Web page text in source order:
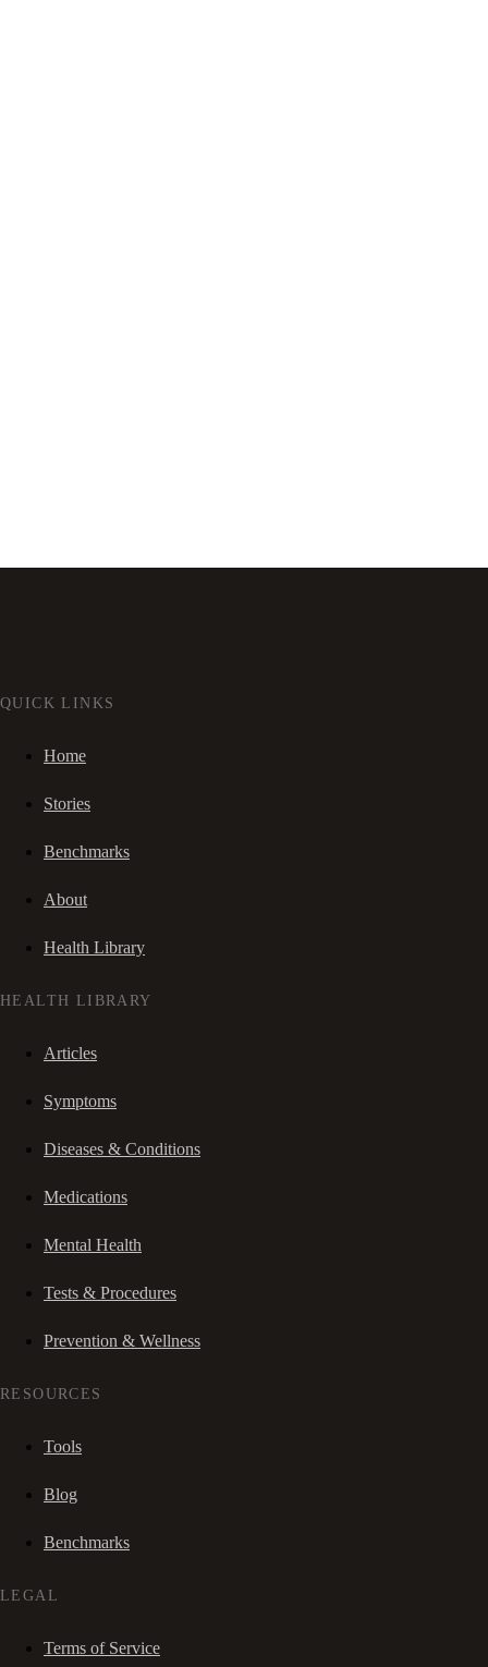
QUICK LINKS
Home
Stories
Benchmarks
About
Health Library
HEALTH LIBRARY
Articles
Symptoms
Diseases & Conditions
Medications
Mental Health
Tests & Procedures
Prevention & Wellness
RESOURCES
Tools
Blog
Benchmarks
LEGAL
Terms of Service